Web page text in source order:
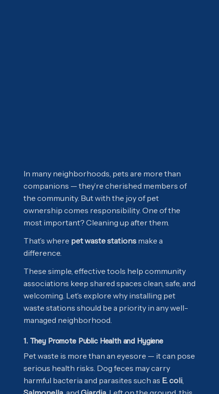
In many neighborhoods, pets are more than
companions — they’re cherished members of
the community. But with the joy of pet
ownership comes responsibility. One of the
most important? Cleaning up after them.
That’s where pet waste stations make a
difference.
These simple, effective tools help community
associations keep shared spaces clean, safe, and
welcoming. Let’s explore why installing pet
waste stations should be a priority in any well-
managed neighborhood.
1. They Promote Public Health and Hygiene
Pet waste is more than an eyesore — it can pose
serious health risks. Dog feces may carry
harmful bacteria and parasites such as E. coli